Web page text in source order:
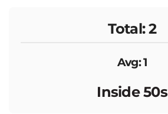
Total: 2
Avg: 1
Inside 50s